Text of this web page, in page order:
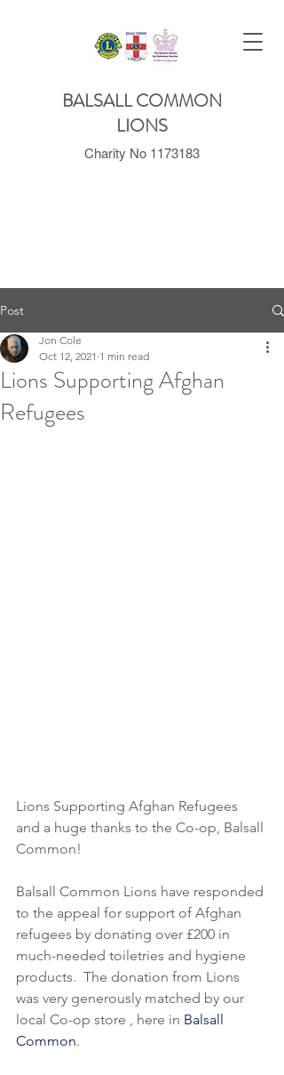
BALSALL COMMON
LIONS
Charity No 1173183
Post
Lions Supporting Afghan
Refugees
Jon Cole
Oct 12, 2021 1 min read
Lions Supporting Afghan Refugees
and a huge thanks to the Co-op, Balsall
Common!
Balsall Common Lions have responded
to the appeal for support of Afghan
refugees by donating over £200 in
much-needed toiletries and hygiene
products.  The donation from Lions
was very generously matched by our
local Co-op store , here in Balsall
Common.